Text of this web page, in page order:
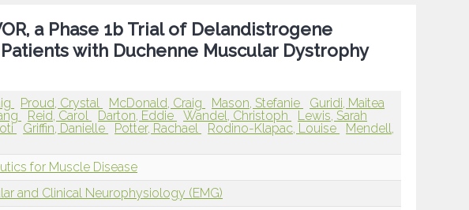
a Phase 1b Trial of Delandistrogene
Patients with Duchenne Muscular Dystrophy
Proud, Crystal McDonald, Craig Mason, Stefanie
Guridi, Maitea
Reid, Carol Darton, Eddie Wandel, Christoph
Lewis, Sarah
Griffin, Danielle Potter, Rachael Rodino-Klapac, Louise
Mendell,
for Muscle Disease
and Clinical Neurophysiology (EMG)